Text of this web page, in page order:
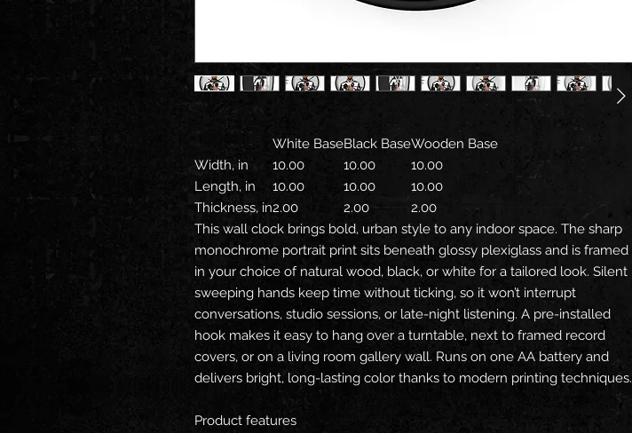
White BaseBlack BaseWooden Base
Width, in
10.00 10.00
10.00
Length, in
10.00 10.00
10.00
Thickness, in2.00 2.00
2.00
This wall clock brings bold, urban style to any indoor space. The sharp
monochrome portrait print sits beneath glossy plexiglass and is framed
in your choice of natural wood, black, or white for a tailored look. Silent
sweeping hands keep time without ticking, so it won’t interrupt
conversations, studio sessions, or late-night listening. A pre-installed
hook makes it easy to hang over a turntable, next to framed record
covers, or on a living room gallery wall. Runs on one AA battery and
delivers bright, long-lasting color thanks to modern printing techniques.
Product features